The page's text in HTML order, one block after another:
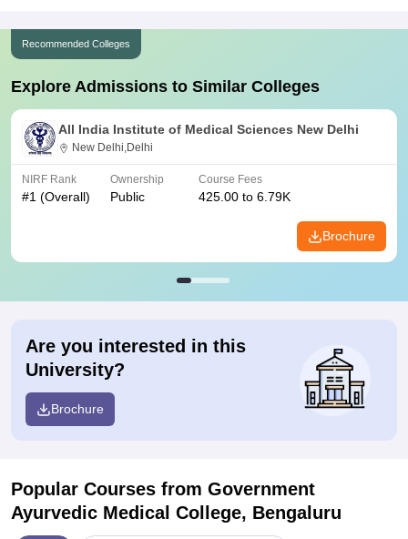
Recommended Colleges
Explore Admissions to Similar Colleges
All India Institute of Medical Sciences New Delhi
New Delhi,Delhi
NIRF Rank
#1 (Overall)
Ownership
Public
Course Fees
425.00 to 6.79K
Brochure
Are you interested in this
University?
Brochure
Popular Courses from Government
Ayurvedic Medical College, Bengaluru